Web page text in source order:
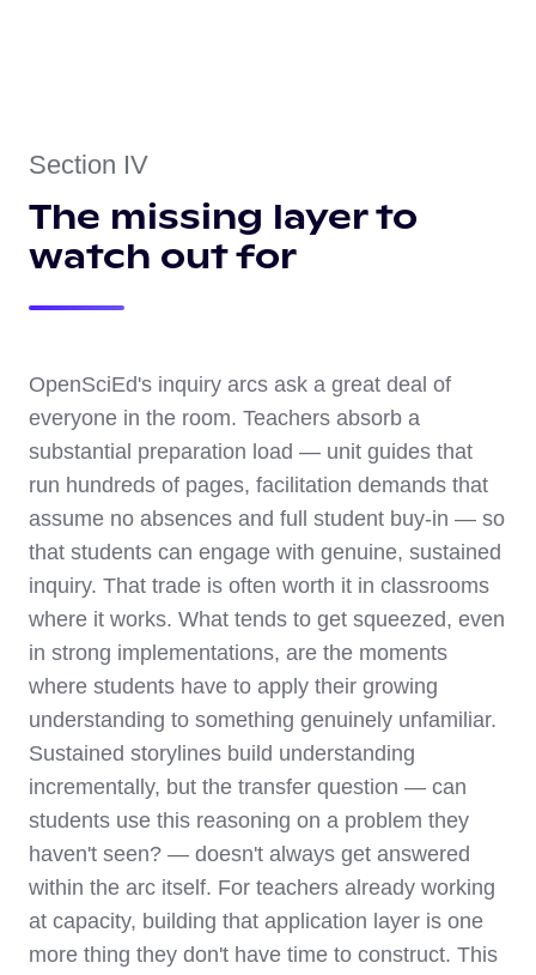
Section IV
The missing layer to
watch out for
OpenSciEd's inquiry arcs ask a great deal of
everyone in the room. Teachers absorb a
substantial preparation load — unit guides that
run hundreds of pages, facilitation demands that
assume no absences and full student buy-in — so
that students can engage with genuine, sustained
inquiry. That trade is often worth it in classrooms
where it works. What tends to get squeezed, even
in strong implementations, are the moments
where students have to apply their growing
understanding to something genuinely unfamiliar.
Sustained storylines build understanding
incrementally, but the transfer question — can
students use this reasoning on a problem they
haven't seen? — doesn't always get answered
within the arc itself. For teachers already working
at capacity, building that application layer is one
more thing they don't have time to construct. This